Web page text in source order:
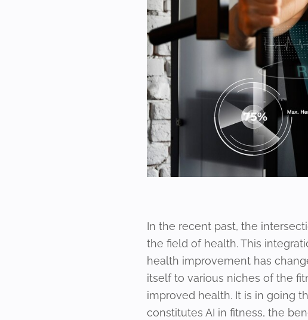
In the recent past, the
the field of health. This
health improvement has
itself to various niches of the
improved health. It is in going
constitutes AI in fitness, the